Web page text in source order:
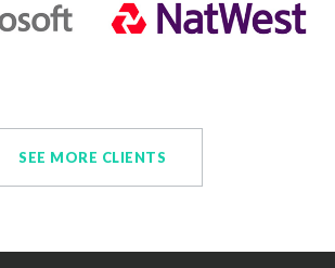
SEE MORE CLIENTS